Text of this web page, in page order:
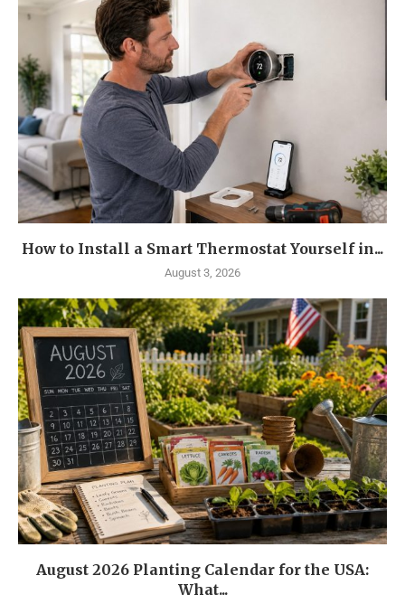
How to Install a Smart Thermostat Yourself in...
August 3, 2026
August 2026 Planting Calendar for the USA:
What...